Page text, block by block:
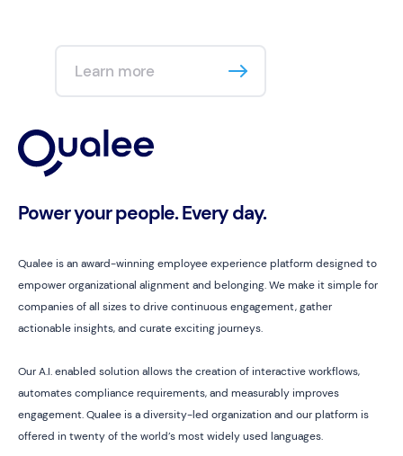
Learn more
Power your people. Every day.
Qualee is an award-winning employee experience platform designed to
empower organizational alignment and belonging. We make it simple for
companies of all sizes to drive continuous engagement, gather
actionable insights, and curate exciting journeys.
Our A.I. enabled solution allows the creation of interactive workflows,
automates compliance requirements, and measurably improves
engagement. Qualee is a diversity-led organization and our platform is
offered in twenty of the world’s most widely used languages.